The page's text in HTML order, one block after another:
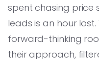
spent chasing
leads is an hour
forward-thinking
their approach,